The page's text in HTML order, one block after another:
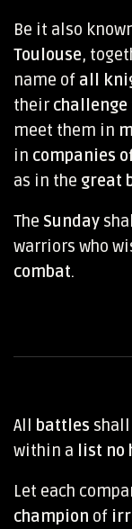
Be it also
Toulouse,
name of all
their challenge
meet them in
in companies
as in the great
The Sunday
warriors who
combat.
All battles
within a list
Let each
champion of